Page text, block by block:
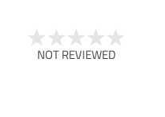
NOT REVIEWED